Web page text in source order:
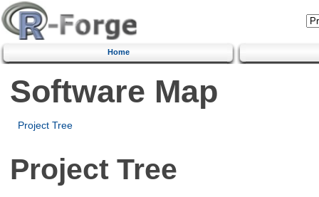
Home
Software Map
Project Tree
Project Tree